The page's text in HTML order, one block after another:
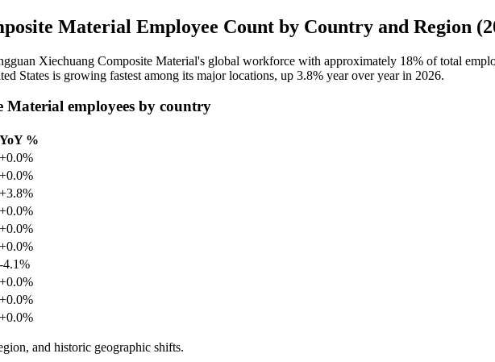
Material Employee Count by Country and Region
Xiechuang Composite Material's global workforce with approximately 18% of total
States is growing fastest among its major locations, up 3.8% year over year in 2026.
Material employees by country
YoY %
+0.0%
+0.0%
+3.8%
+0.0%
+0.0%
+0.0%
-4.1%
+0.0%
+0.0%
+0.0%
and historic geographic shifts.